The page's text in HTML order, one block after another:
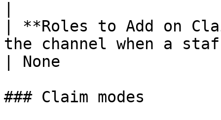
| **Roles to Add on
the channel when a
| None
### Claim modes